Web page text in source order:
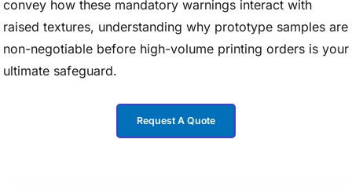
convey how these mandatory warnings interact with
raised textures, understanding why prototype samples are
non-negotiable before high-volume printing orders is your
ultimate safeguard.
Request A Quote